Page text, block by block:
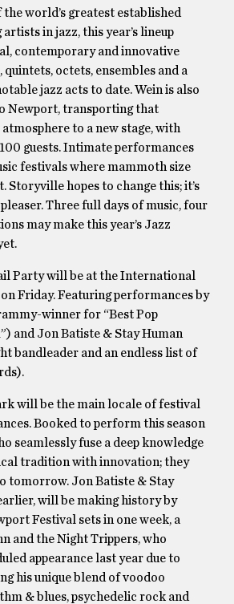
world’s greatest established
in jazz, this year’s lineup
contemporary and innovative
octets, ensembles and a
jazz acts to date. Wein is also
Newport, transporting that
to a new stage, with
guests. Intimate performances
festivals where mammoth size
Storyville hopes to change this; it’s
Three full days of music, four
may make this year’s Jazz
Party will be at the International
Friday. Featuring performances by
winner for “Best Pop
and Jon Batiste & Stay Human
bandleader and an endless list of
will be the main locale of festival
Booked to perform this season
seamlessly fuse a deep knowledge
tradition with innovation; they
tomorrow. Jon Batiste & Stay
will be making history by
Festival sets in one week, a
and the Night Trippers, who
appearance last year due to
his unique blend of voodoo
& blues, psychedelic rock and